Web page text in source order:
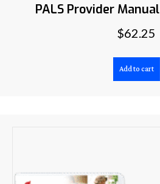
PALS Provider Manual
$62.25
Add to cart